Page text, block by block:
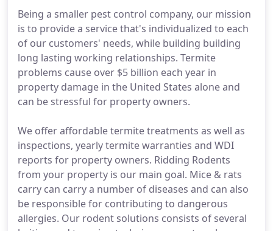
Being a smaller pest control company, our mission
is to provide a service that's individualized to each
of our customers' needs, while building building
long lasting working relationships. Termite
problems cause over $5 billion each year in
property damage in the United States alone and
can be stressful for property owners.
We offer affordable termite treatments as well as
inspections, yearly termite warranties and WDI
reports for property owners. Ridding Rodents
from your property is our main goal. Mice & rats
carry can carry a number of diseases and can also
be responsible for contributing to dangerous
allergies. Our rodent solutions consists of several